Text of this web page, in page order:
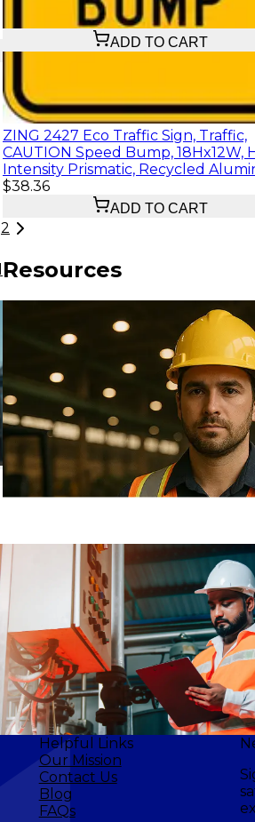
ADD TO CART
ZING 2427 Eco Traffic Sign, Traffic,
CAUTION Speed Bump, 18Hx12W,
Intensity Prismatic, Recycled
$38.36
ADD TO CART
2
Resources
Helpful Links
Our Mission
Contact Us
Blog
FAQs